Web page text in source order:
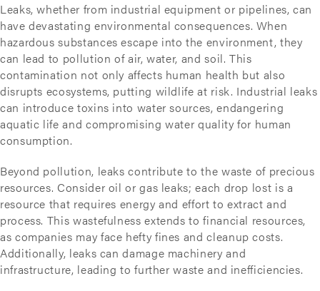
Leaks, whether from industrial equipment or pipelines, can
have devastating environmental consequences. When
hazardous substances escape into the environment, they
can lead to pollution of air, water, and soil. This
contamination not only affects human health but also
disrupts ecosystems, putting wildlife at risk. Industrial leaks
can introduce toxins into water sources, endangering
aquatic life and compromising water quality for human
consumption.
Beyond pollution, leaks contribute to the waste of precious
resources. Consider oil or gas leaks; each drop lost is a
resource that requires energy and effort to extract and
process. This wastefulness extends to financial resources,
as companies may face hefty fines and cleanup costs.
Additionally, leaks can damage machinery and
infrastructure, leading to further waste and inefficiencies.